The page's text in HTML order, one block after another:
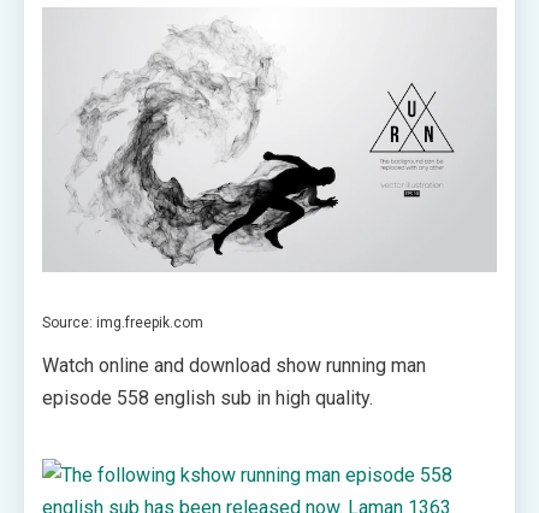
Source: img.freepik.com
Watch online and download show running man
episode 558 english sub in high quality.